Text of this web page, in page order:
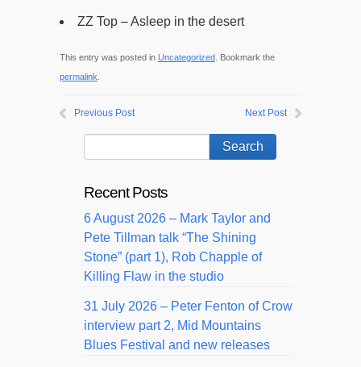
ZZ Top – Asleep in the desert
This entry was posted in Uncategorized . Bookmark the
permalink
Previous Post Next Post
Recent Posts
6 August 2026 – Mark Taylor and
Pete Tillman talk “The Shining
Stone” (part 1), Rob Chapple of
Killing Flaw in the studio
31 July 2026 – Peter Fenton of Crow
interview part 2, Mid Mountains
Blues Festival and new releases